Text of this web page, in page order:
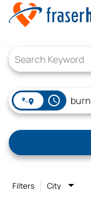
access_time
Filters City